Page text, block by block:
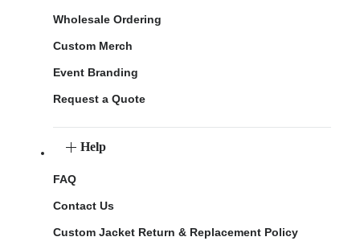
Wholesale Ordering
Custom Merch
Event Branding
Request a Quote
Help
FAQ
Contact Us
Custom Jacket Return & Replacement Policy